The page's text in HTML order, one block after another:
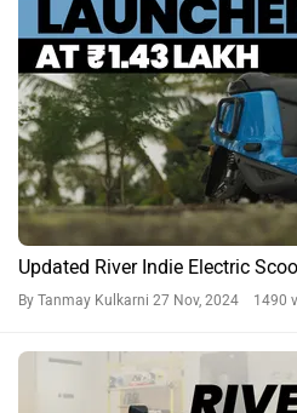
Updated River Indie Electric
By Tanmay Kulkarni 27 Nov, 2024 1490